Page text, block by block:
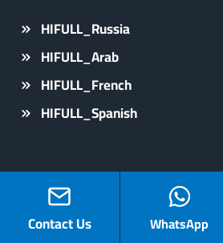
HIFULL_Russia
HIFULL_Arab
HIFULL_French
HIFULL_Spanish
Contact Us WhatsApp